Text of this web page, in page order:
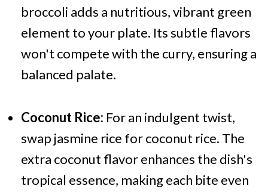
broccoli adds a nutritious, vibrant green
element to your plate. Its subtle flavors
won't compete with the curry, ensuring a
balanced palate.
Coconut Rice: For an indulgent twist,
swap jasmine rice for coconut rice. The
extra coconut flavor enhances the dish's
tropical essence, making each bite even